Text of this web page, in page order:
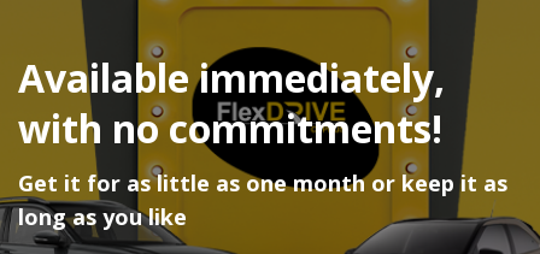
Available immediately,
with no commitments!
Get it for as little as one month or keep it as
long as you like